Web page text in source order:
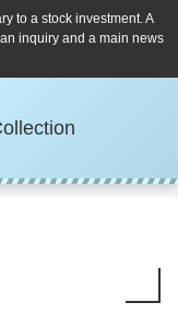
to a stock investment. A
inquiry and a main news